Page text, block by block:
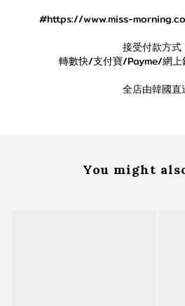
#https://www.miss-
接受付款方式
轉數快/支付寶/Payme/網
全店由韓國直
You might